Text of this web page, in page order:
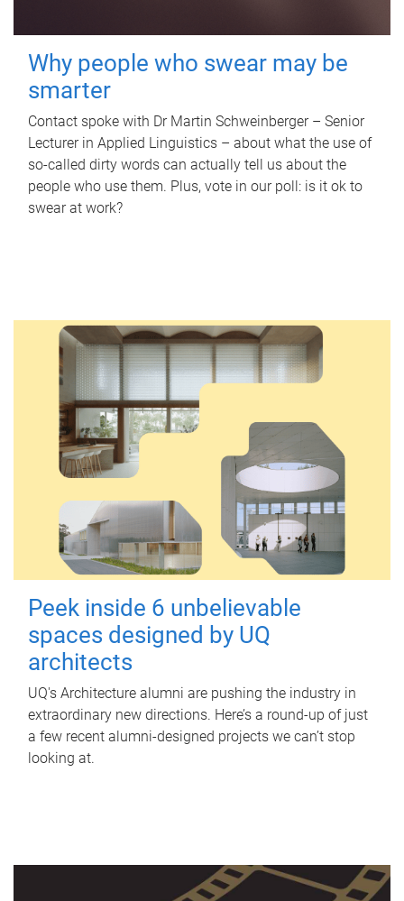
Why people who swear may be
smarter
Contact spoke with Dr Martin Schweinberger – Senior
Lecturer in Applied Linguistics – about what the use of
so-called dirty words can actually tell us about the
people who use them. Plus, vote in our poll: is it ok to
swear at work?
Peek inside 6 unbelievable
spaces designed by UQ
architects
UQ's Architecture alumni are pushing the industry in
extraordinary new directions. Here’s a round-up of just
a few recent alumni-designed projects we can’t stop
looking at.